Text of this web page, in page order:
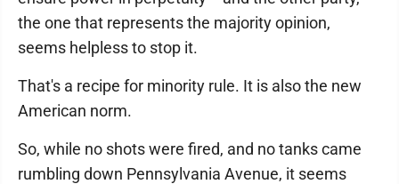
the one that represents the majority opinion,
seems helpless to stop it.
That's a recipe for minority rule. It is also the new
American norm.
So, while no shots were fired, and no tanks came
rumbling down Pennsylvania Avenue, it seems